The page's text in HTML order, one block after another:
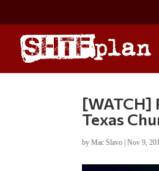
[WATCH]
Texas
byMac Slavo |Nov 9,